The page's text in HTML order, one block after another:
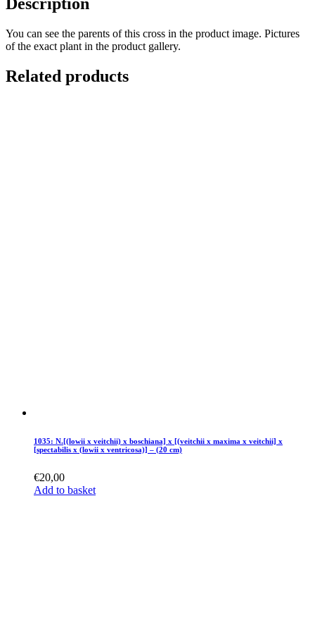
You can see the parents of this cross in the product image. Pictures
of the exact plant in the product gallery.
Related products
1035: N.[(lowii x veitchii) x boschiana] x [(veitchii x maxima x veitchii] x
[spectabilis x (lowii x ventricosa)] – (20 cm)
€20,00
Add to basket